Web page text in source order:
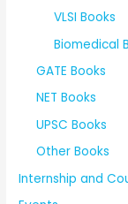
VLSI Books
Biomedical
GATE Books
NET Books
UPSC Books
Other Books
Internship and